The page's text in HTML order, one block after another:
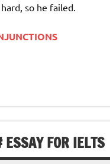
so he failed.
FOR IELTS